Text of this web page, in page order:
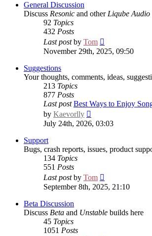
General Discussion
Discuss Resonic and otherLiqube Audio
92 Topics
432 Posts
Last postby Tom
the
November 29th, 2025, 09:50
Suggestions
Your thoughts, comments, ideas,
213 Topics
877 Posts
Last post Best Ways to Enjoy
by Kaevorlly
the
July 24th, 2026, 03:03
Support
Bugs, crash reports, issues, product
134 Topics
551 Posts
Last postby Tom
the
September 8th, 2025, 21:10
Beta Discussion
Discuss Beta and Unstable builds here
45 Topics
1051 Posts